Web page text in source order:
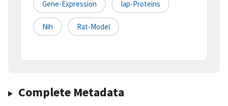
Gene-Expression Iap-Proteins
Nih Rat-Model
Complete Metadata